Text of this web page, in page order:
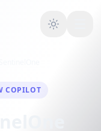
COPILOT